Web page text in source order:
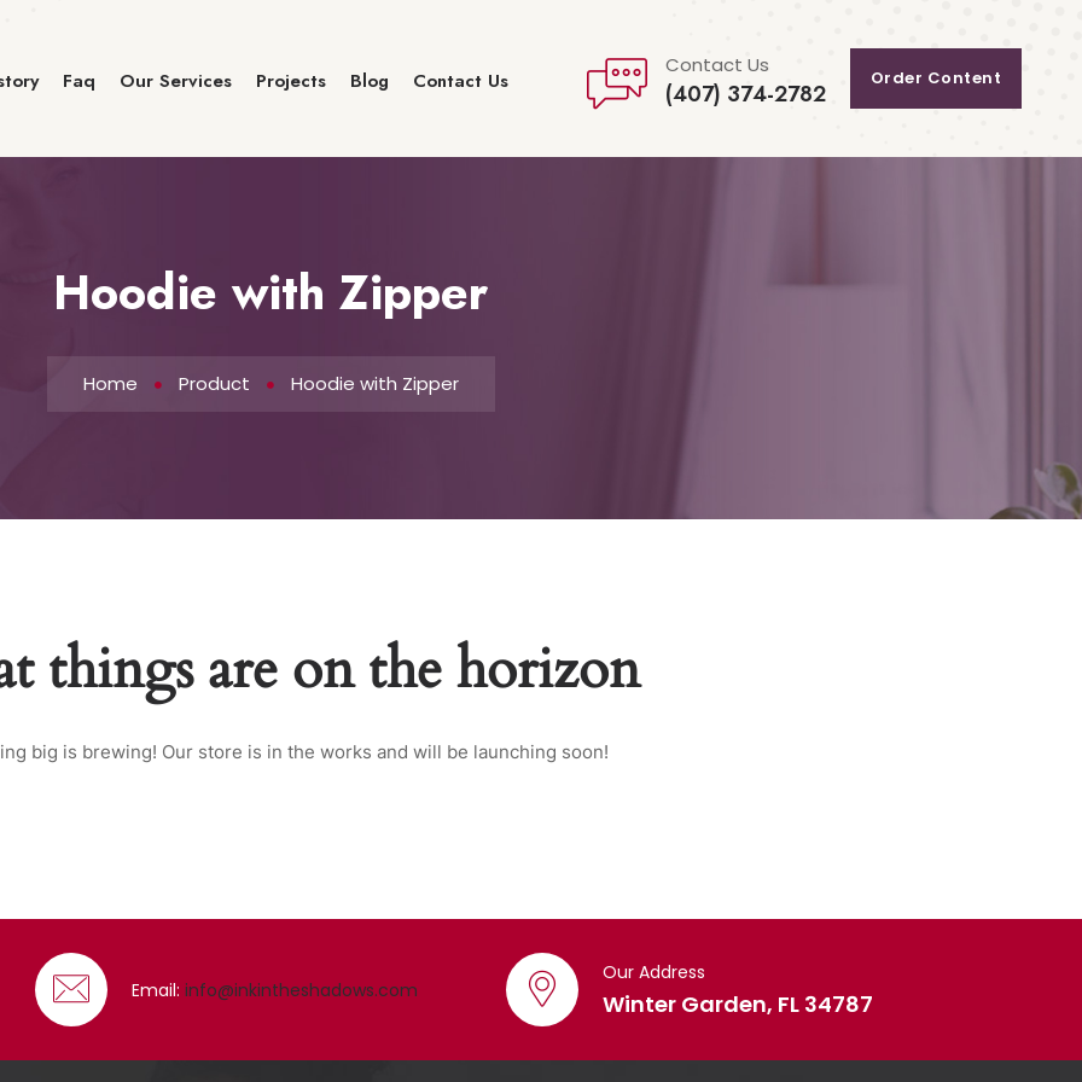
Faq Our Services Projects Blog Contact Us
Contact Us
(407) 374-2782
Order Content
Hoodie with Zipper
Home Product Hoodie with Zipper
things are on the horizon
big is brewing! Our store is in the works and will be launching soon!
Email: info@inkintheshadows.com
Our Address
Winter Garden, FL 34787